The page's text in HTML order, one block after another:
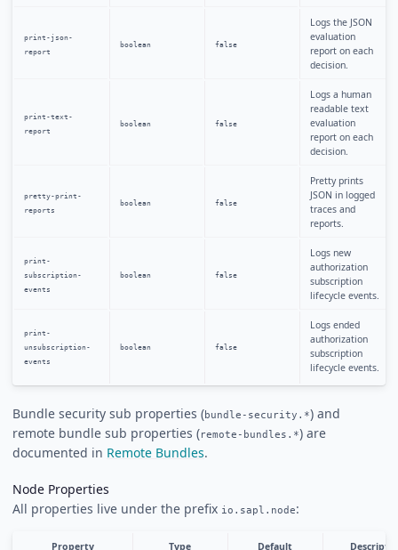
print-json-
report
boolean false
Logs the JSON
evaluation
report on each
decision.
print-text-
report
boolean false
Logs a human
readable text
evaluation
report on each
decision.
pretty-print-
reports
boolean false
Pretty prints
JSON in logged
traces and
reports.
print-
subscription-
events
boolean false
Logs new
authorization
subscription
lifecycle events.
print-
unsubscription-
events
boolean false
Logs ended
authorization
subscription
lifecycle events.
Bundle security sub properties (bundle-security.*) and
remote bundle sub properties (remote-bundles.*) are
documented in Remote Bundles.
Node Properties
All properties live under the prefix io.sapl.node:
Property Type Default